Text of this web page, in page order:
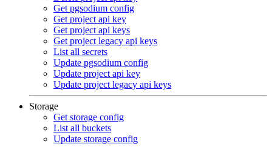
Get pgsodium config
Get project api key
Get project api keys
Get project legacy api keys
List all secrets
Update pgsodium config
Update project api key
Update project legacy api keys
Storage
Get storage config
List all buckets
Update storage config